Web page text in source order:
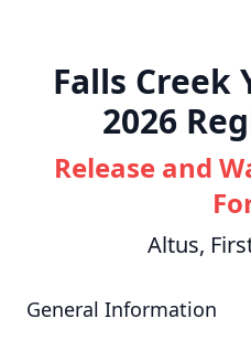
Falls Creek
2026
Release and
Altus,
General Information